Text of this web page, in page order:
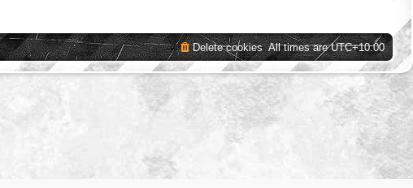
All times areUTC+10:00
Delete cookies